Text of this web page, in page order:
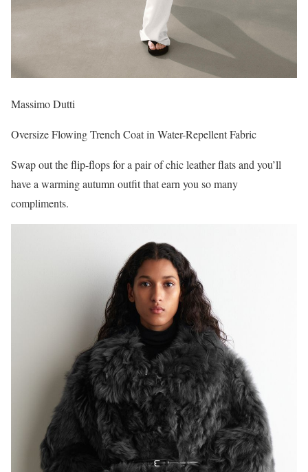
Massimo Dutti
Oversize Flowing Trench Coat in Water-Repellent Fabric
Swap out the flip-flops for a pair of chic leather flats and you’ll
have a warming autumn outfit that earn you so many
compliments.